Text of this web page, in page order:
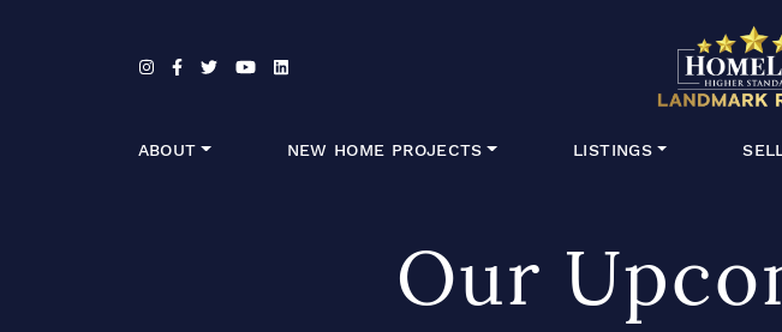
ABOUT NEW HOME PROJECTS LISTINGS
Our